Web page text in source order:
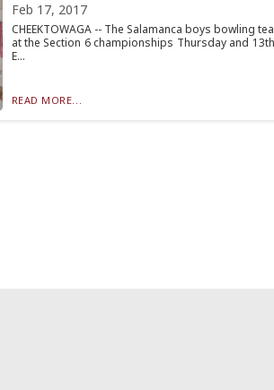
Feb 17, 2017
CHEEKTOWAGA -- The Salamanca boys bowling
at the Section 6 championships Thursday and
E...
READ MORE...